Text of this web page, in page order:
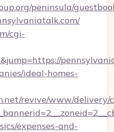
peninsula/
cgi-
ideal-homes-
revive/www/delivery/
expenses-and-